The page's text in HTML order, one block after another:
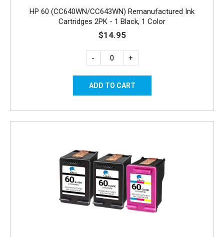
HP 60 (CC640WN/CC643WN) Remanufactured Ink
Cartridges 2PK - 1 Black, 1 Color
$14.95
- +